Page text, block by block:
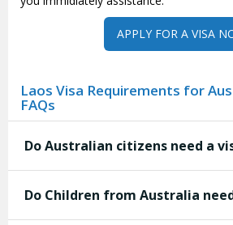
APPLY FOR A VISA
Laos Visa Requirements for
FAQs
Do Australian citizens need a
Do Children from Australia